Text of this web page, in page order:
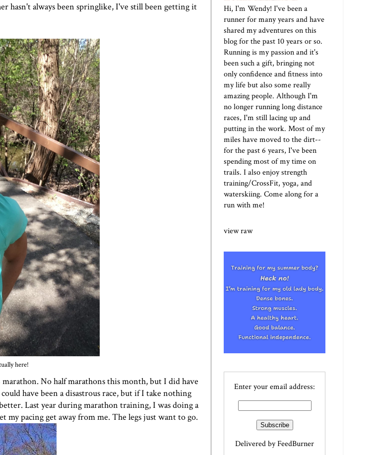
hasn't always been springlike, I've still been getting it
here!
marathon. No half marathons this month, but I did have
have been a disastrous race, but if I take nothing
Last year during marathon training, I was doing a
pacing get away from me. The legs just want to go.
Hi, I'm Wendy! I've been a
runner for many years and have
shared my adventures on this
blog for the past 10 years or so.
Running is my passion and it's
been such a gift, bringing not
only confidence and fitness into
my life but also some really
amazing people. Although I'm
no longer running long distance
races, I'm still lacing up and
putting in the work. Most of my
miles have moved to the dirt--
for the past 6 years, I've been
spending most of my time on
trails. I also enjoy strength
training/CrossFit, yoga, and
waterskiing. Come along for a
run with me!
view raw
Enter your email address:
Delivered byFeedBurner